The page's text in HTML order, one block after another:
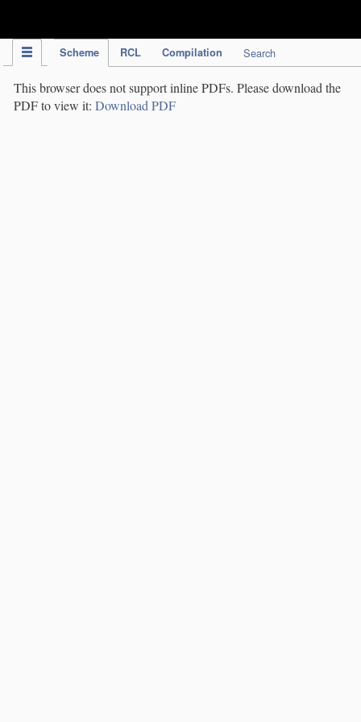
Scheme RCL Compilation Search
This browser does not support inline PDFs. Please download the
PDF to view it: Download PDF